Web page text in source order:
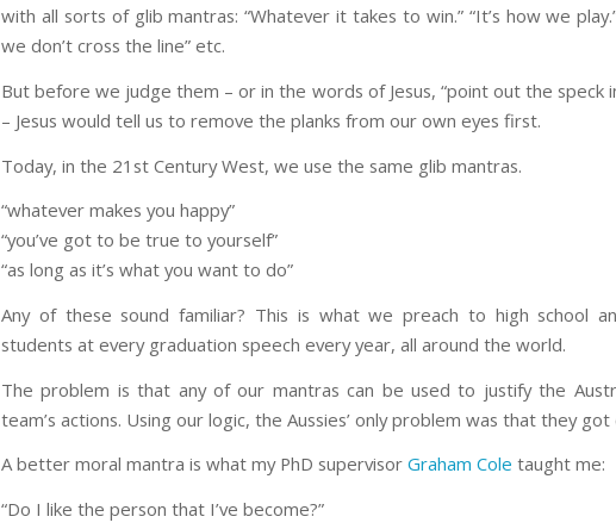
with all sorts of glib mantras: “Whatever it takes to win.” “It’s how we
we don’t cross the line” etc.
But before we judge them – or in the words of Jesus, “point out the speck
– Jesus would tell us to remove the planks from our own eyes first.
Today, in the 21st Century West, we use the same glib mantras.
“whatever makes you happy”
“you’ve got to be true to yourself”
“as long as it’s what you want to do”
Any of these sound familiar? This is what we preach to high school
students at every graduation speech every year, all around the world.
The problem is that any of our mantras can be used to justify the
team’s actions. Using our logic, the Aussies’ only problem was that they got
A better moral mantra is what my PhD supervisor Graham Cole taught me:
“Do I like the person that I’ve become?”